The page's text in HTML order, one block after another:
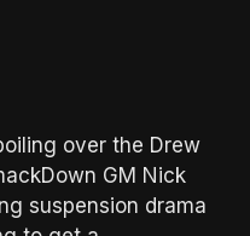
over the Drew
GM Nick
suspension drama